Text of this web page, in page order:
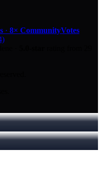
· 8× CommunityVotes